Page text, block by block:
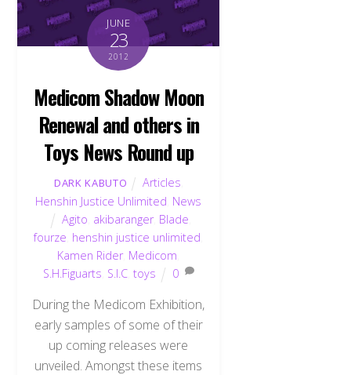
JUNE
23
2012
Medicom Shadow Moon
Renewal and others in
Toys News Round up
DARK KABUTO Articles
Henshin Justice Unlimited News
Agito akibaranger, Blade
fourze henshin justice unlimited
Kamen Rider, Medicom
S.H.Figuarts S.I.C ,toys 0
During the Medicom Exhibition,
early samples of some of their
up coming releases were
unveiled. Amongst these items